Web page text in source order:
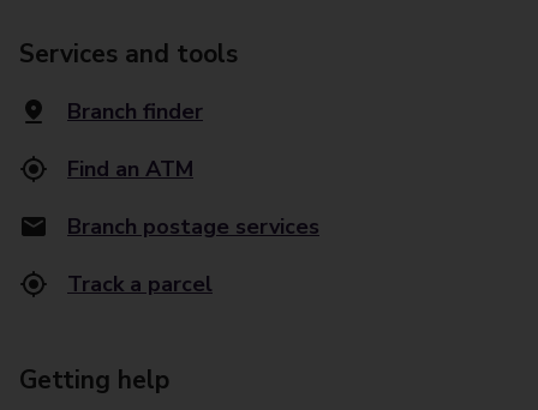
Services and tools
Branch finder
Find an ATM
Branch postage services
Track a parcel
Getting help